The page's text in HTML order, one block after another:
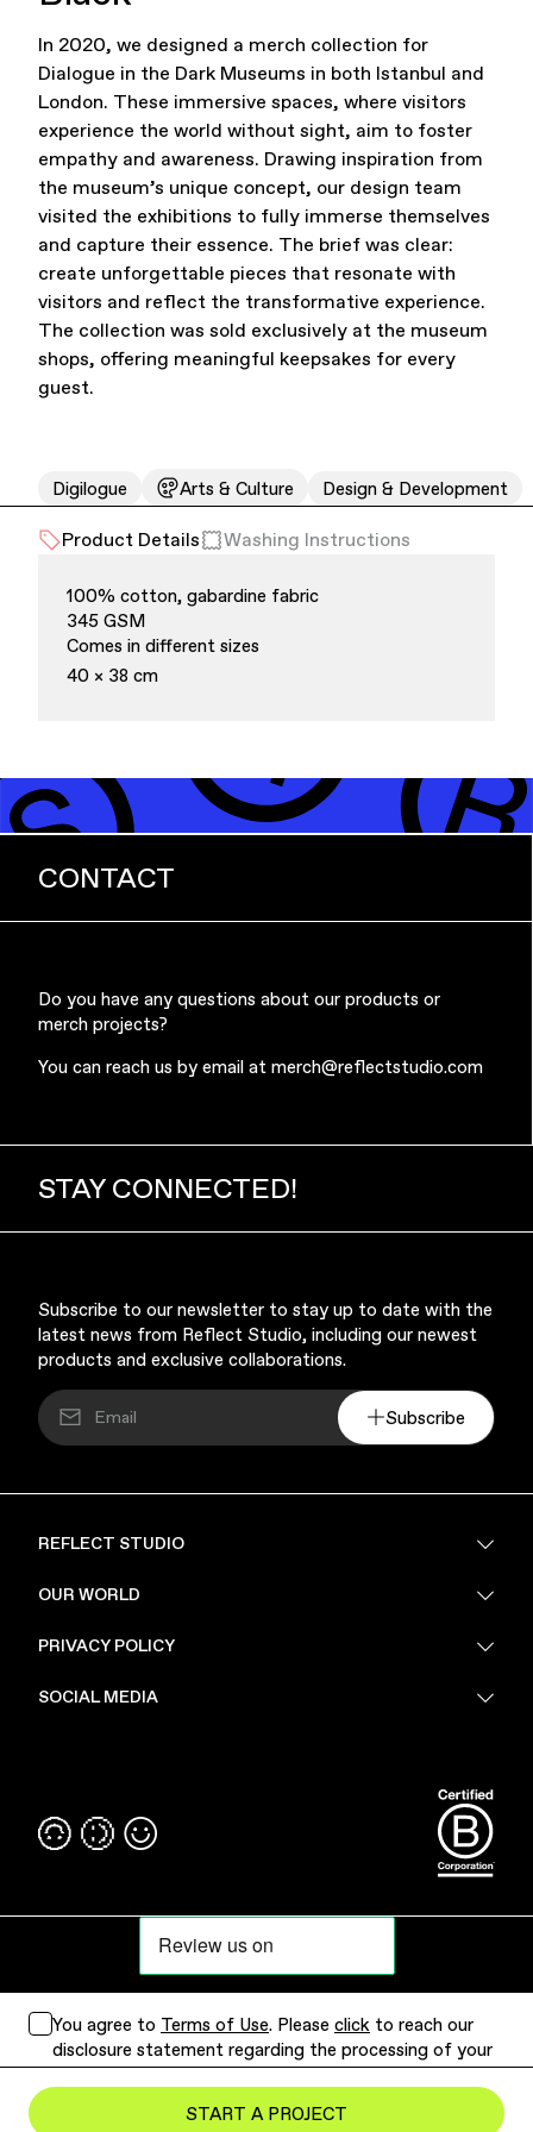
Culture & Arts
Office Supplies
Bags
Sustainability
In 2020, we designed a merch collection for
Dialogue in the Dark Museums in both Istanbul and
London. These immersive spaces, where visitors
experience the world without sight, aim to foster
empathy and awareness. Drawing inspiration from
the museum’s unique concept, our design team
visited the exhibitions to fully immerse themselves
and capture their essence. The brief was clear:
create unforgettable pieces that resonate with
visitors and reflect the transformative experience.
The collection was sold exclusively at the museum
shops, offering meaningful keepsakes for every
guest.
Arts & Culture Design & Development
Digilogue
Product Details Washing Instructions
100% cotton, gabardine fabric
345 GSM
Comes in different sizes
40 × 38 cm
You agree to Terms of Use. Please click to reach our
disclosure statement regarding the processing of your
personal data.
Submit Project
START A PROJECT
CONTACT
Do you have any questions about our products or
merch projects?
You can reach us by email at merch@reflectstudio.com
STAY CONNECTED!
Subscribe to our newsletter to stay up to date with the
latest news from Reflect Studio, including our newest
products and exclusive collaborations.
Subscribe
REFLECT STUDIO
OUR WORLD
Sustainability
PoV
PRIVACY POLICY
Security
SOCIAL MEDIA